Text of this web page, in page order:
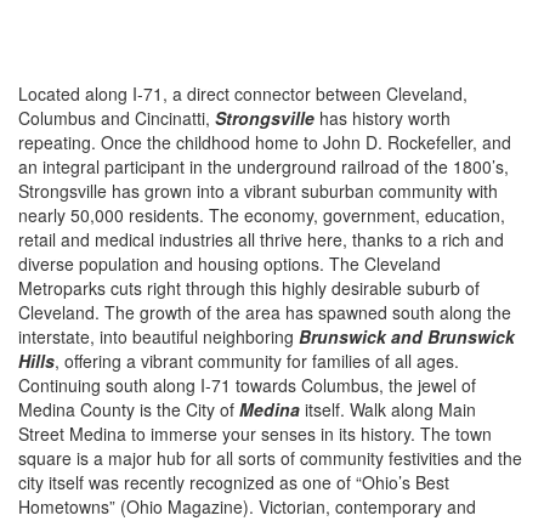
Located along I-71, a direct connector between Cleveland,
Columbus and Cincinatti, Strongsville has history worth
repeating. Once the childhood home to John D. Rockefeller, and
an integral participant in the underground railroad of the 1800’s,
Strongsville has grown into a vibrant suburban community with
nearly 50,000 residents. The economy, government, education,
retail and medical industries all thrive here, thanks to a rich and
diverse population and housing options. The Cleveland
Metroparks cuts right through this highly desirable suburb of
Cleveland. The growth of the area has spawned south along the
interstate, into beautiful neighboring Brunswick and Brunswick
Hills, offering a vibrant community for families of all ages.
Continuing south along I-71 towards Columbus, the jewel of
Medina County is the City of Medina itself. Walk along Main
Street Medina to immerse your senses in its history. The town
square is a major hub for all sorts of community festivities and the
city itself was recently recognized as one of “Ohio’s Best
Hometowns” (Ohio Magazine). Victorian, contemporary and